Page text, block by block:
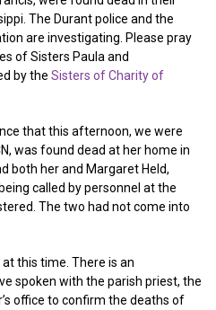
The Durant police and the
are investigating. Please pray
of Sisters Paula and
by the Sisters of Charity of
that this afternoon, we were
was found dead at her home in
both her and Margaret Held,
called by personnel at the
The two had not come into
this time. There is an
spoken with the parish priest, the
office to confirm the deaths of